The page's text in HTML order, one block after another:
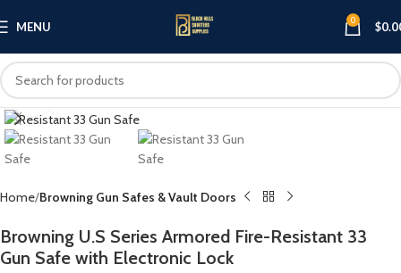
MENU 0 $
Click to enlarge
Home Browning Gun Safes & Vault Doors
Browning U.S Series Armored Fire-Resistant 33
Gun Safe with Electronic Lock